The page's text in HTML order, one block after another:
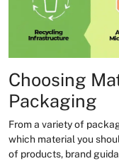
Choosing
Packaging
From a variety of
which material you
of products, brand